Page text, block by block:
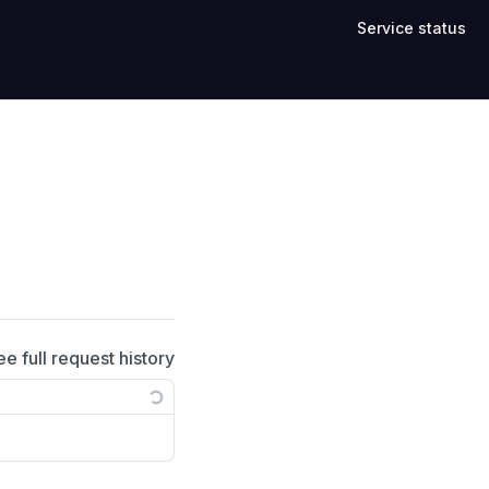
Service status
full request history